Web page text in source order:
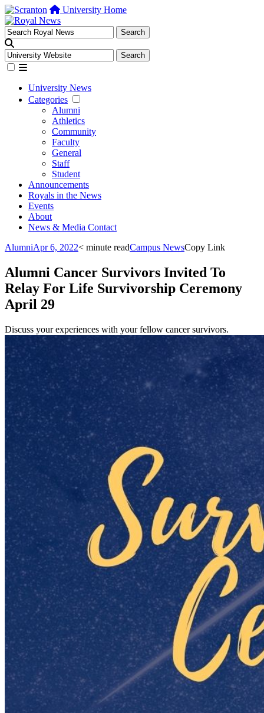
University Home
University News
Categories
Alumni
Athletics
Community
Faculty
General
Staff
Student
Announcements
Royals in the News
Events
About
News & Media Contact
AlumniApr 6, 2022< minute readCampus NewsCopy Link
Alumni Cancer Survivors Invited To
Relay For Life Survivorship Ceremony
April 29
Discuss your experiences with your fellow cancer survivors.